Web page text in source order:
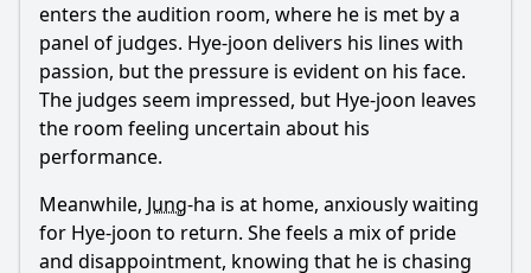
enters the audition room, where he is met by a
panel of judges. Hye-joon delivers his lines with
passion, but the pressure is evident on his face.
The judges seem impressed, but Hye-joon leaves
the room feeling uncertain about his
performance.
Meanwhile, Jung-ha is at home, anxiously waiting
for Hye-joon to return. She feels a mix of pride
and disappointment, knowing that he is chasing